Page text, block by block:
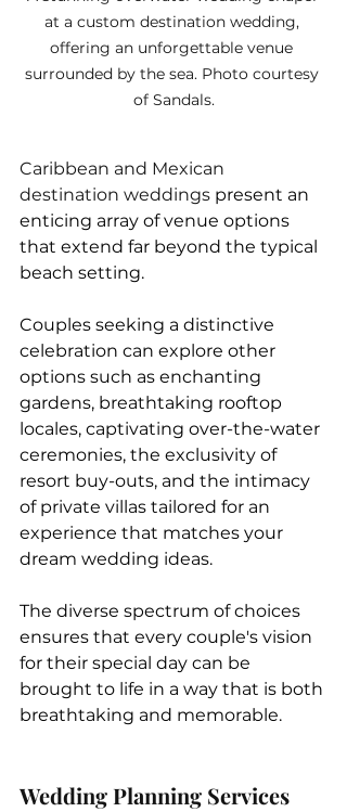
at a custom destination wedding,
offering an unforgettable venue
surrounded by the sea. Photo courtesy
of Sandals.
Caribbean and Mexican
destination weddings present an
enticing array of venue options
that extend far beyond the typical
beach setting.
Couples seeking a distinctive
celebration can explore other
options such as enchanting
gardens, breathtaking rooftop
locales, captivating over-the-water
ceremonies, the exclusivity of
resort buy-outs, and the intimacy
of private villas tailored for an
experience that matches your
dream wedding ideas.
The diverse spectrum of choices
ensures that every couple's vision
for their special day can be
brought to life in a way that is both
breathtaking and memorable.
Wedding Planning Services